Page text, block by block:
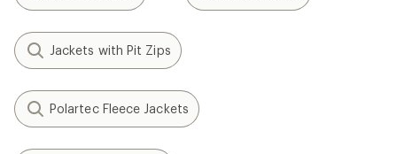
Jackets with Pit Zips
Polartec Fleece Jackets